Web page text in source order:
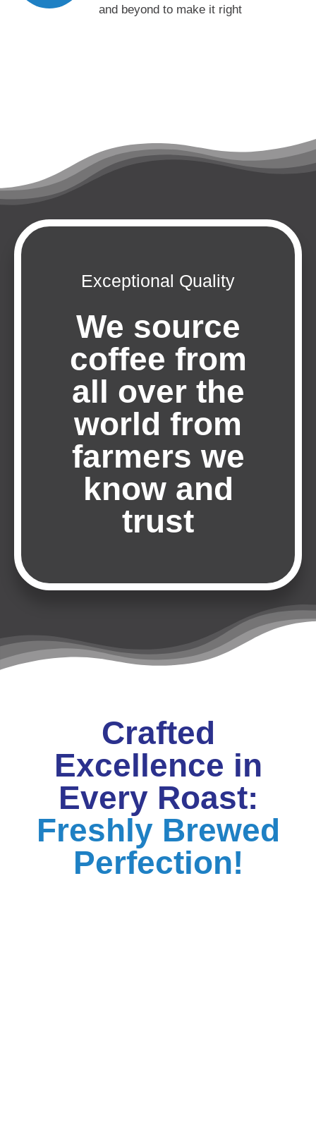
and beyond to make it right
Exceptional Quality
We source
coffee from
all over the
world from
farmers we
know and
trust
Crafted
Excellence in
Every Roast:
Freshly Brewed
Perfection!